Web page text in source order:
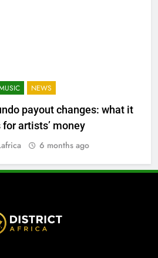
NEWS
payout changes: what it
for artists’ money
6 months ago